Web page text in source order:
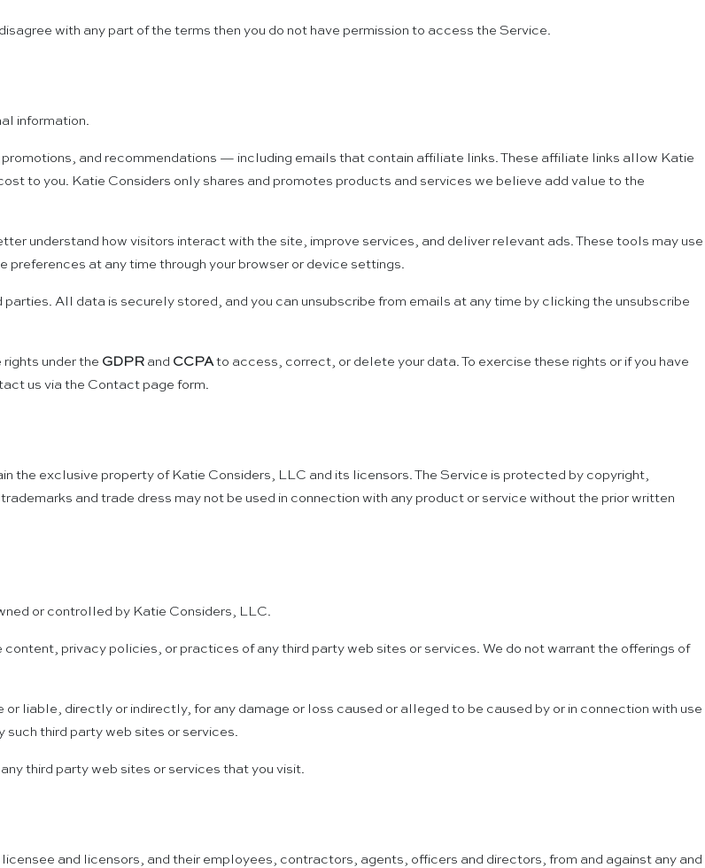
with any part of the terms then you do not have permission to access the Service.
information.
and recommendations — including emails that contain affiliate links. These affiliate links allow Katie
to you. Katie Considers only shares and promotes products and services we believe add value to the
understand how visitors interact with the site, improve services, and deliver relevant ads. These tools may use
preferences at any time through your browser or device settings.
All data is securely stored, and you can unsubscribe from emails at any time by clicking the unsubscribe
under the GDPR and CCPAto access, correct, or delete your data. To exercise these rights or if you have
us via the Contact page form.
the exclusive property of Katie Considers, LLC and its licensors. The Service is protected by copyright,
and trade dress may not be used in connection with any product or service without the prior written
or controlled by Katie Considers, LLC.
privacy policies, or practices of any third party web sites or services. We do not warrant the offerings of
liable, directly or indirectly, for any damage or loss caused or alleged to be caused by or in connection with use
such third party web sites or services.
third party web sites or services that you visit.
and licensors, and their employees, contractors, agents, officers and directors, from and against any and